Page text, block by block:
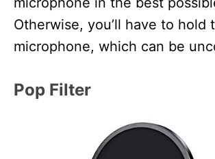
Otherwise, you’ll have to hold
microphone, which can be
Pop Filter